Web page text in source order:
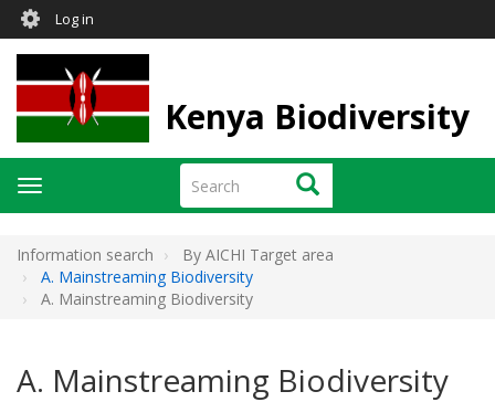
Skip
main
content
User
account
menu
Log in
Kenya Biodiversity
Search Search
Toggle
navigation
Information search
By AICHI Target area
A. Mainstreaming Biodiversity
A. Mainstreaming Biodiversity
A. Mainstreaming Biodiversity